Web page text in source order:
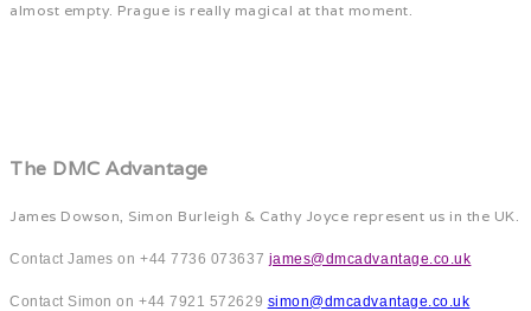
almost empty. Prague is really magical at that moment.
The DMC Advantage
James Dowson, Simon Burleigh & Cathy Joyce represent us in the UK.
Contact James on +44 7736 073637 james@dmcadvantage.co.uk
Contact Simon on +44 7921 572629 simon@dmcadvantage.co.uk